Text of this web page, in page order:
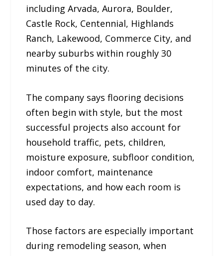
including Arvada, Aurora, Boulder,
Castle Rock, Centennial, Highlands
Ranch, Lakewood, Commerce City, and
nearby suburbs within roughly 30
minutes of the city.
The company says flooring decisions
often begin with style, but the most
successful projects also account for
household traffic, pets, children,
moisture exposure, subfloor condition,
indoor comfort, maintenance
expectations, and how each room is
used day to day.
Those factors are especially important
during remodeling season, when